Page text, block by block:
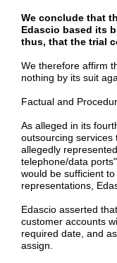
We conclude that
Edascio based its
thus, that the trial
We therefore affirm
nothing by its suit
Factual and
As alleged in its
outsourcing services
allegedly
telephone/data
would be sufficient
representations,
Edascio asserted
customer accounts
required date, and
assign.